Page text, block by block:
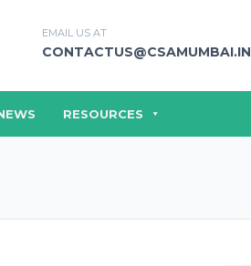
EMAIL US AT
CONTACTUS@CSAMUMBAI.IN
RESOURCES